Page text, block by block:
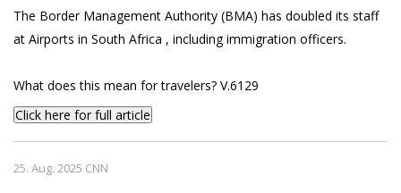
The Border Management Authority (BMA) has doubled its staff
at Airports in South Africa , including immigration officers.
What does this mean for travelers? V.6129
Click here for full article
25. Aug. 2025 CNN